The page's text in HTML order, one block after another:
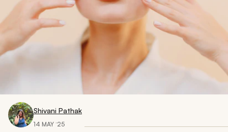
Shivani Pathak
14 MAY ‘25